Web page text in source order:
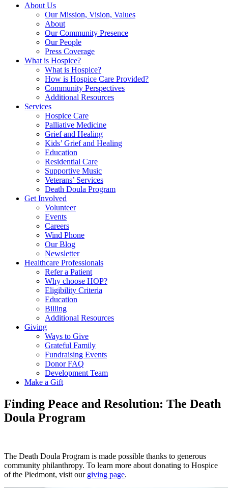
About Us
Our Mission, Vision, Values
About
Our Community Presence
Our People
Press Coverage
What is Hospice?
What is Hospice?
How is Hospice Care Provided?
Community Perspectives
Additional Resources
Services
Hospice Care
Palliative Medicine
Grief and Healing
Kids’ Grief and Healing
Education
Residential Care
Supportive Music
Veterans’ Services
Death Doula Program
Get Involved
Volunteer
Events
Careers
Wind Phone
Our Blog
Newsletter
Healthcare Professionals
Refer a Patient
Why choose HOP?
Eligibility Criteria
Education
Billing
Additional Resources
Giving
Ways to Give
Grateful Family
Fundraising Events
Donor FAQ
Development Team
Make a Gift
Finding Peace and Resolution: The Death
Doula Program
The Death Doula Program is made possible thanks to generous
community philanthropy. To learn more about donating to Hospice
of the Piedmont, visit our giving page.